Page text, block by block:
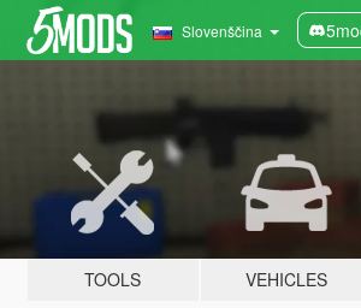
Slovenščina
TOOLS VEHICLES